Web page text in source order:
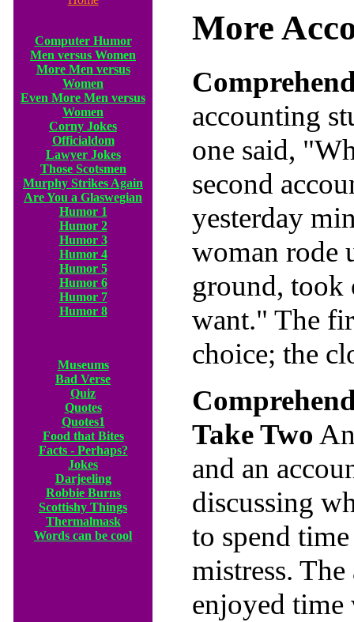
Computer Humor
Men versus Women
More Men versus
Women
Even More Men versus
Women
Corny Jokes
Officialdom
Lawyer Jokes
Those Scotsmen
Murphy Strikes Again
Are You a Glaswegian
Humor 1
Humor 2
Humor 3
Humor 4
Humor 5
Humor 6
Humor 7
Humor 8
Museums
Bad Verse
Quiz
Quotes
Quotes1
Food that Bites
Facts - Perhaps?
Jokes
Darjeeling
Robbie Burns
Scottishy Things
Thermalmask
Words can be cool
More
accounting
one said,
second
yesterday
woman rode
ground, took
want." The
choice; the
Take Two
and an
discussing
to spend
mistress.
enjoyed